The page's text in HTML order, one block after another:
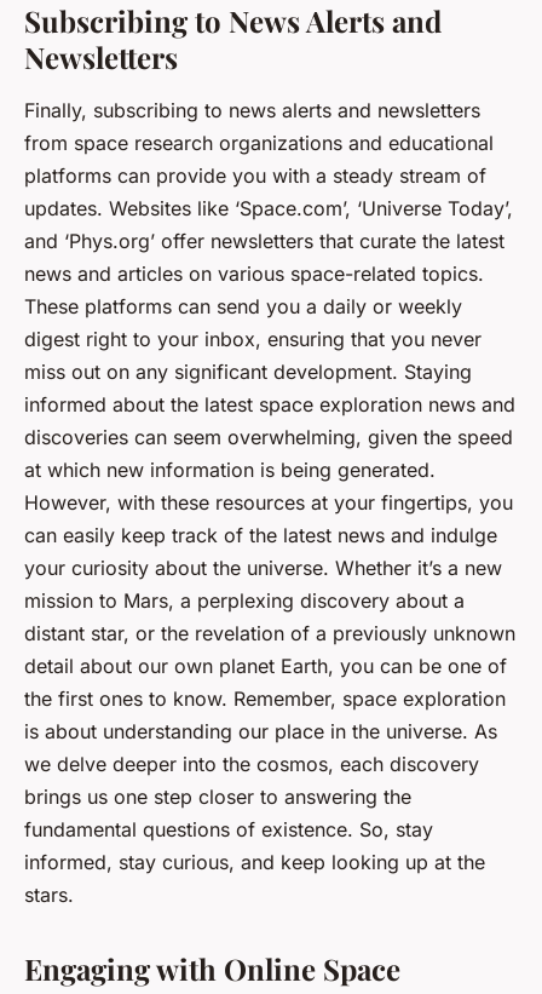
Subscribing to News Alerts and
Newsletters
Finally, subscribing to news alerts and newsletters
from space research organizations and educational
platforms can provide you with a steady stream of
updates. Websites like ‘Space.com’, ‘Universe Today’,
and ‘Phys.org’ offer newsletters that curate the latest
news and articles on various space-related topics.
These platforms can send you a daily or weekly
digest right to your inbox, ensuring that you never
miss out on any significant development. Staying
informed about the latest space exploration news and
discoveries can seem overwhelming, given the speed
at which new information is being generated.
However, with these resources at your fingertips, you
can easily keep track of the latest news and indulge
your curiosity about the universe. Whether it’s a new
mission to Mars, a perplexing discovery about a
distant star, or the revelation of a previously unknown
detail about our own planet Earth, you can be one of
the first ones to know. Remember, space exploration
is about understanding our place in the universe. As
we delve deeper into the cosmos, each discovery
brings us one step closer to answering the
fundamental questions of existence. So, stay
informed, stay curious, and keep looking up at the
stars.
Engaging with Online Space